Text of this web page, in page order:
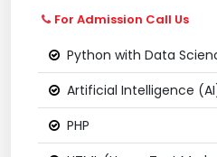
For Admission Call Us
Python with Data
Artificial Intelligence
PHP